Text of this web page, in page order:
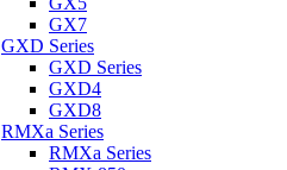
GX7
GXD Series
GXD Series
GXD4
GXD8
RMXa Series
RMXa Series